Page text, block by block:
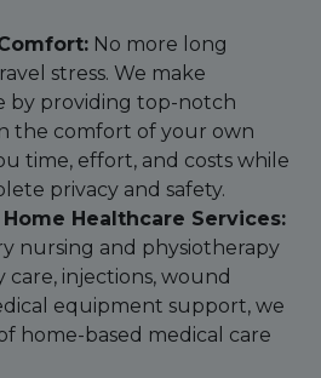
No more long
stress. We make
by providing top-notch
the comfort of your own
time, effort, and costs while
privacy and safety.
Healthcare Services:
nursing and physiotherapy
care, injections, wound
equipment support, we
home-based medical care